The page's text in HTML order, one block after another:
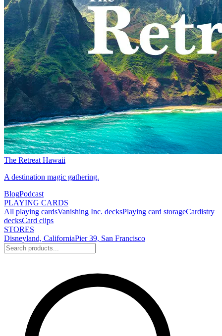
The Retreat Hawaii
A destination magic gathering.
BlogPodcast
PLAYING CARDS
All playing cardsVanishing Inc. decksPlaying card storageCardistry
decksCard clips
STORES
Disneyland, CaliforniaPier 39, San Francisco